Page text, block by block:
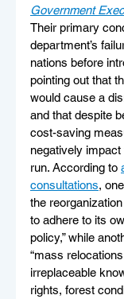
Government
Their primary
department’s
nations before
pointing out that
would cause a
and that despite
cost-saving
negatively
run. According to
consultations,
the
to adhere to its
policy,” while
“mass
irreplaceable
rights, forest